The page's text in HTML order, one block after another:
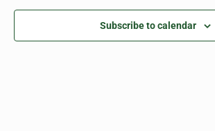
Subscribe to calendar